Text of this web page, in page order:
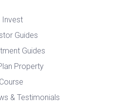
Invest
Guides
Guides
Property
& Testimonials